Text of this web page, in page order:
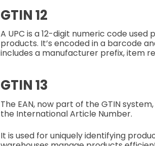
GTIN 12
A UPC is a 12-digit numeric code
products. It’s encoded in a barcode
includes a manufacturer prefix, item
GTIN 13
The EAN, now part of the GTIN
the International Article Number.
It is used for uniquely identifying